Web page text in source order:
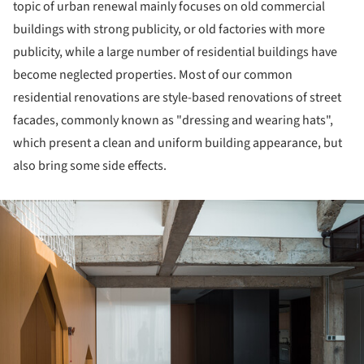
topic of urban renewal mainly focuses on old commercial
buildings with strong publicity, or old factories with more
publicity, while a large number of residential buildings have
become neglected properties. Most of our common
residential renovations are style-based renovations of street
facades, commonly known as "dressing and wearing hats",
which present a clean and uniform building appearance, but
also bring some side effects.